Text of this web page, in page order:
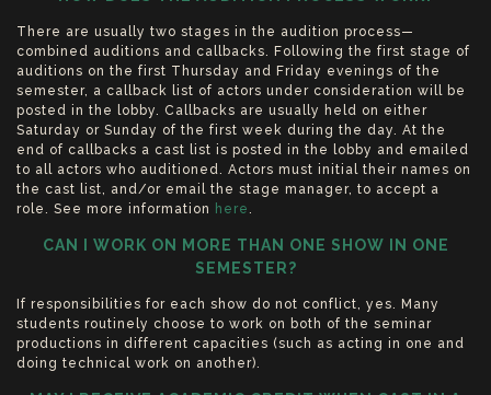
There are usually two stages in the audition process—
combined auditions and callbacks. Following the first stage of
auditions on the first Thursday and Friday evenings of the
semester, a callback list of actors under consideration will be
posted in the lobby. Callbacks are usually held on either
Saturday or Sunday of the first week during the day. At the
end of callbacks a cast list is posted in the lobby and emailed
to all actors who auditioned. Actors must initial their names on
the cast list, and/or email the stage manager, to accept a
role. See more information here.
CAN I WORK ON MORE THAN ONE SHOW IN ONE
SEMESTER?
If responsibilities for each show do not conflict, yes. Many
students routinely choose to work on both of the seminar
productions in different capacities (such as acting in one and
doing technical work on another).